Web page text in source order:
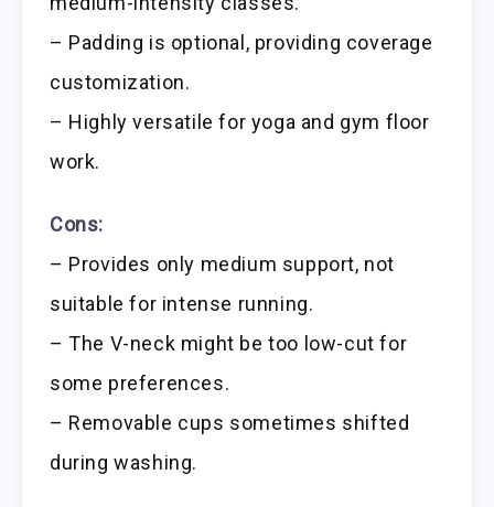
– Padding is optional, providing coverage
customization.
– Highly versatile for yoga and gym floor
work.
Cons:
– Provides only medium support, not
suitable for intense running.
– The V-neck might be too low-cut for
some preferences.
– Removable cups sometimes shifted
during washing.